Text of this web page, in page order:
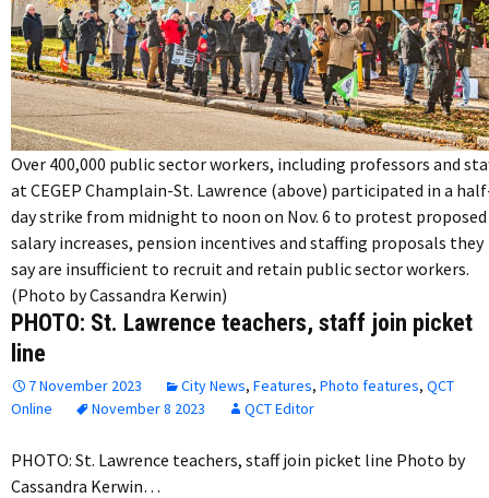
Over 400,000 public sector workers, including professors and
at CEGEP Champlain-St. Lawrence (above) participated in a
day strike from midnight to noon on Nov. 6 to protest proposed
salary increases, pension incentives and staffing proposals they
say are insufficient to recruit and retain public sector workers.
(Photo by Cassandra Kerwin)
PHOTO: St. Lawrence teachers, staff join picket
line
7 November 2023 City News, Features, Photo features, QCT
Online
November 8 2023 QCT Editor
PHOTO: St. Lawrence teachers, staff join picket line Photo by
Cassandra Kerwin…